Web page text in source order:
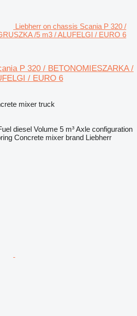
Liebherr on chassis Scania P 320 /
/5 m3 / ALUFELGI / EURO 6
P 320 / BETONOMIESZARKA /
/ EURO 6
mixer truck
diesel Volume 5 m³Axle configuration
Concrete mixer brand Liebherr